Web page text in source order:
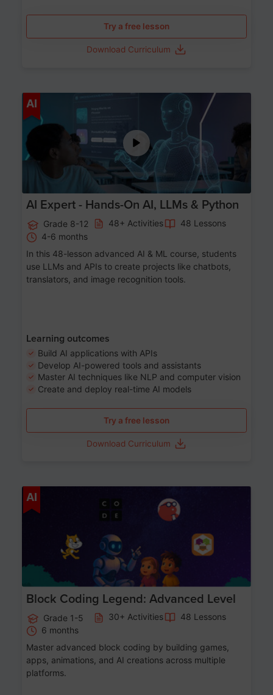
Try a free lesson
Download Curriculum
AI Age 12-17
AI Expert - Hands-On AI, LLMs & Python
Grade 8-12 48+ Activities
48 Lessons
4-6 months
In this 48-lesson advanced AI & ML course, students
use LLMs and APIs to create projects like chatbots,
translators, and image recognition tools.
Learning outcomes
Build AI applications with APIs
Develop AI-powered tools and assistants
Master AI techniques like NLP and computer vision
Create and deploy real-time AI models
Try a free lesson
Download Curriculum
AI
Block Coding Legend: Advanced Level
Grade 1-5 30+ Activities
48 Lessons
6 months
Master advanced block coding by building games,
apps, animations, and AI creations across multiple
platforms.